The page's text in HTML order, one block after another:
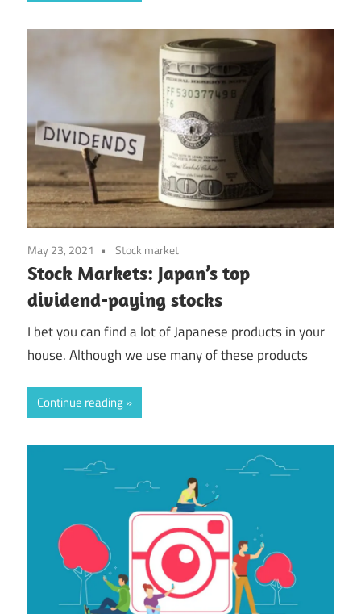
May 23, 2021 Stock market
Stock Markets: Japan’s top
dividend-paying stocks
I bet you can find a lot of Japanese products in your
house. Although we use many of these products
Continue reading